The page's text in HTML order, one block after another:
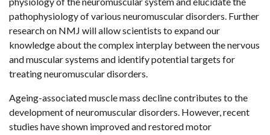
pathophysiology of various neuromuscular disorders. Further
research on NMJ will allow scientists to expand our
knowledge about the complex interplay between the nervous
and muscular systems and identify potential targets for
treating neuromuscular disorders.
Ageing-associated muscle mass decline contributes to the
development of neuromuscular disorders. However, recent
studies have shown improved and restored motor